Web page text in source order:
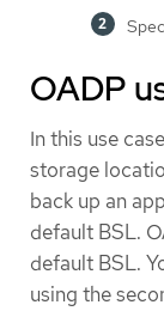
OADP
In this use
storage
back up an
default BSL.
default BSL.
using the